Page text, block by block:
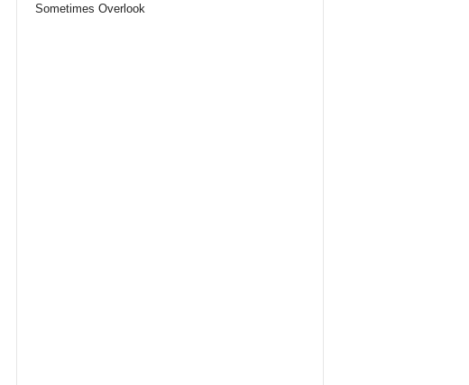
Sometimes Overlook